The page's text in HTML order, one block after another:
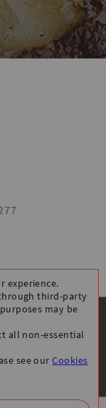
POLICY
Burger
experience.
third-party
may be
all non-essential
see ourCookies